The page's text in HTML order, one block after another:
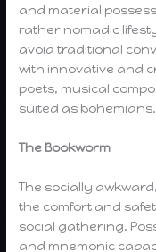
and material
rather nomadic
avoid traditional
with innovative and
poets, musical
suited as bohemians.
The Bookworm
The socially
the comfort and
social gathering.
and mnemonic